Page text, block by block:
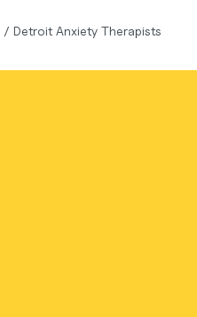
/ Detroit Anxiety Therapists